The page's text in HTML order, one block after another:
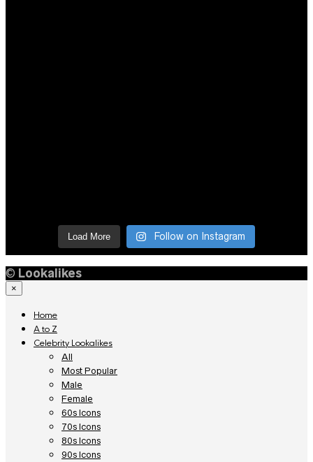
Load More Follow on Instagram
© Lookalikes
×
Home
A to Z
Celebrity Lookalikes
All
Most Popular
Male
Female
60s Icons
70s Icons
80s Icons
90s Icons